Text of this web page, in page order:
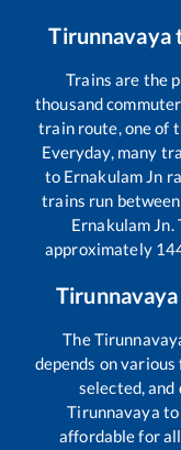
Tirunnavaya
Trains are the
thousand
train route, one of
Everyday, many
to Ernakulam Jn
trains run
Ernakulam Jn.
approximately
Tirunnavaya
The
depends on
selected,
Tirunnavaya to
affordable for